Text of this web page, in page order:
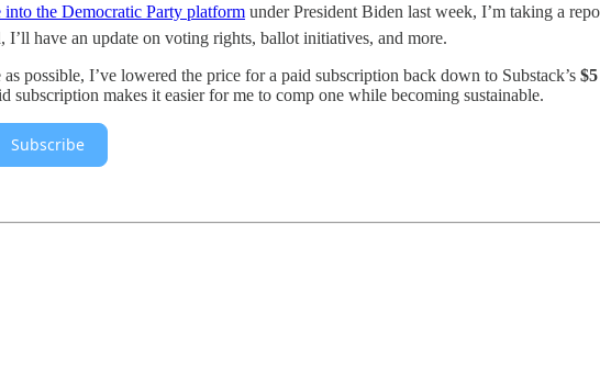
into the Democratic Party platform under President Biden last week, I’m taking a
I’ll have an update on voting rights, ballot initiatives, and more.
possible, I’ve lowered the price for a paid subscription back down to Substack’s
subscription makes it easier for me to comp one while becoming sustainable.
Subscribe